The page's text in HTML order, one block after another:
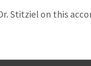
Stitziel on this